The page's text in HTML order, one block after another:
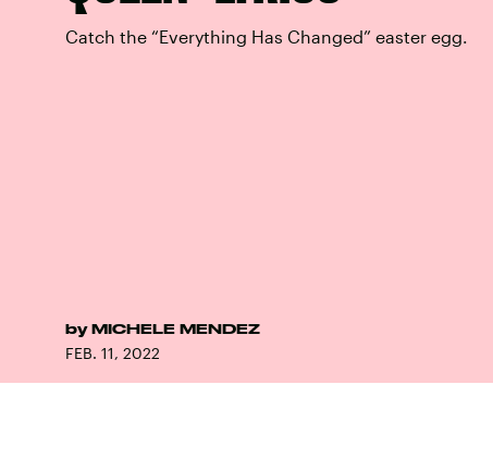
Catch the “Everything Has Changed” easter egg.
by MICHELE MENDEZ
FEB. 11, 2022